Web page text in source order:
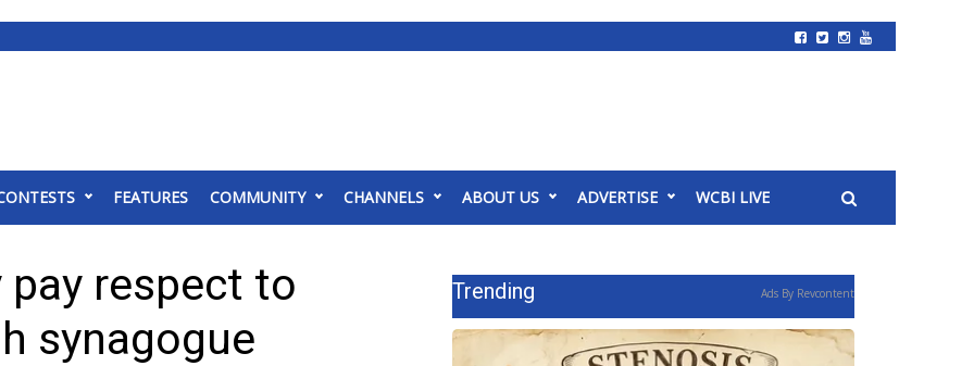
FEATURES COMMUNITY CHANNELS ABOUT US ADVERTISE WCBI LIVE
respect to
synagogue
Trending Ads By Revcontent